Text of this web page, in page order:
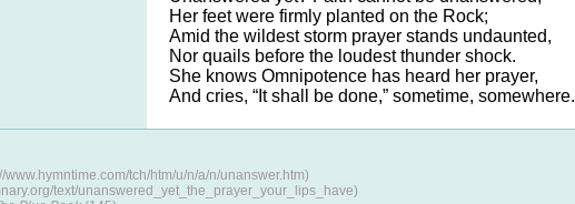
Her feet were firmly planted on the Rock;
Amid the wildest storm prayer stands undaunted,
Nor quails before the loudest thunder shock.
She knows Omnipotence has heard her prayer,
And cries, “It shall be done,” sometime, somewhere.
tch/htm/u/n/a/n/unanswer.htm)
text/unanswered_yet_the_prayer_your_lips_have)